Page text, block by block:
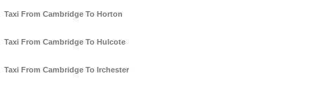
Taxi From Cambridge To Horton
Taxi From Cambridge To Hulcote
Taxi From Cambridge To Irchester